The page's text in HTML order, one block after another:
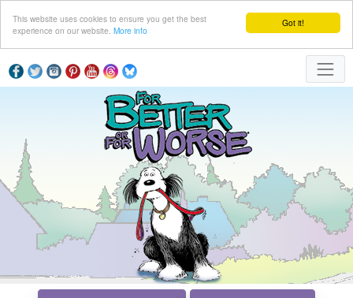
Got it!
This website uses cookies to ensure you get the best
experience on our website. More info